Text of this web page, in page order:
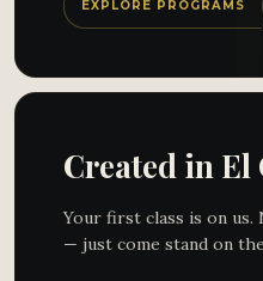
EXPLORE PROGRAMS
Created in El
Your first class is on
— just come stand on